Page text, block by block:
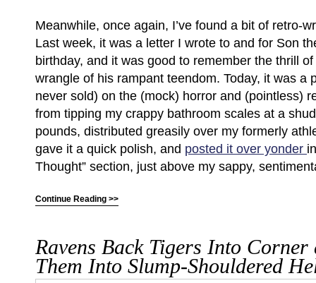
Meanwhile, once again, I’ve found a bit of retro-
Last week, it was a letter I wrote to and for Son
birthday, and it was good to remember the thrill
wrangle of his rampant teendom. Today, it was a
never sold) on the (mock) horror and (pointless)
from tipping my crappy bathroom scales at a
pounds, distributed greasily over my formerly
gave it a quick polish, and posted it over yonder
Thought” section, just above my sappy,
Continue Reading >>
Ravens Back Tigers Into Corner
Them Into Slump-Shouldered